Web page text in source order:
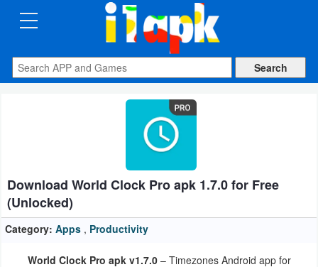
CATEGORIES
Apps
Auto
&
Vehicles
Books
Download World Clock Pro apk 1.7.0 for Free
(Unlocked)
Category: Apps , Productivity
World Clock Pro apk v1.7.0– Timezones Android app for